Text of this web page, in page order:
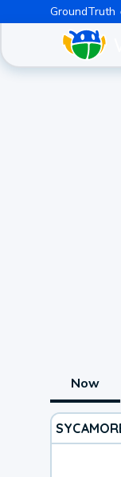
GroundTruth
Now